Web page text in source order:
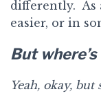
differently. As
easier, or in
But
Yeah, okay,